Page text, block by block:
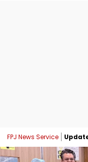
FPJ News Service